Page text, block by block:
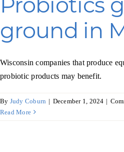
ground in
Wisconsin companies that produce
probiotic products may benefit.
By Judy Coburn | December 1, 2024 |
Read More